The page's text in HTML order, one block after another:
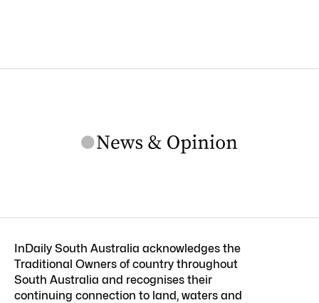
InDaily South Australia acknowledges the
Traditional Owners of country throughout
South Australia and recognises their
continuing connection to land, waters and